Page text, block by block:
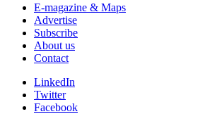
E-magazine & Maps
Advertise
Subscribe
About us
Contact
LinkedIn
Twitter
Facebook